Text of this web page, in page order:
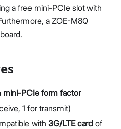
a free mini-PCIe slot with
a ZOE-M8Q
mini-PCIe form factor
1 for transmit)
with 3G/LTE card of